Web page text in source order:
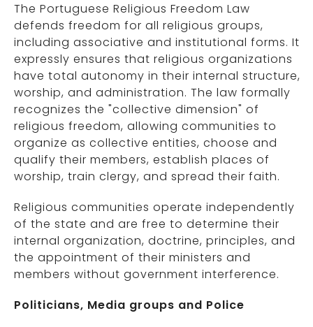
The Portuguese Religious Freedom Law
defends freedom for all religious groups,
including associative and institutional forms. It
expressly ensures that religious organizations
have total autonomy in their internal structure,
worship, and administration. The law formally
recognizes the "collective dimension" of
religious freedom, allowing communities to
organize as collective entities, choose and
qualify their members, establish places of
worship, train clergy, and spread their faith.
Religious communities operate independently
of the state and are free to determine their
internal organization, doctrine, principles, and
the appointment of their ministers and
members without government interference.
Politicians, Media groups and Police